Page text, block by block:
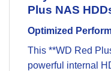
Plus NAS
Optimized
This **WD Red
powerful internal